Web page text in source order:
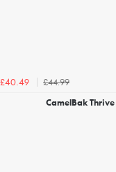
£40.49
£44.99
CamelBak